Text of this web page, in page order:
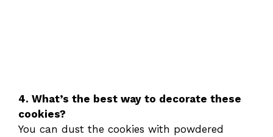
4. What’s the best way to decorate these
cookies?
You can dust the cookies with powdered